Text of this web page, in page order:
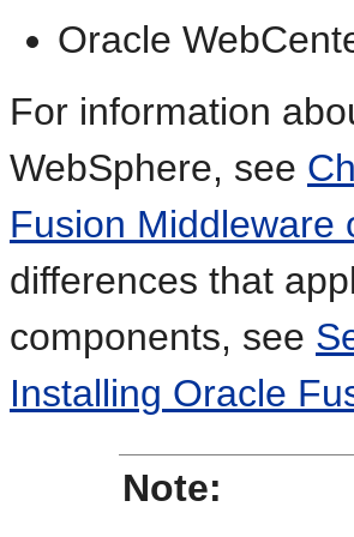
Oracle
For information
WebSphere, see
Fusion Middleware
differences that
components, see
Installing Oracle
Note: